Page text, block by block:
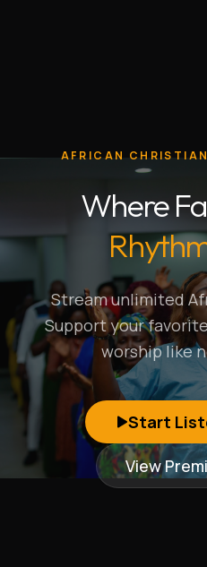
AFRICAN
Where
Stream unlimited
Support your
worship like
Start
View